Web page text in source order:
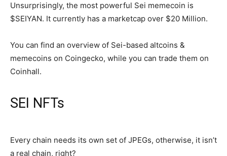
Unsurprisingly, the most powerful Sei memecoin is
$SEIYAN. It currently has a marketcap over $20 Million.
You can find an overview of Sei-based altcoins &
memecoins on Coingecko, while you can trade them on
Coinhall.
SEI NFTs
Every chain needs its own set of JPEGs, otherwise, it isn’t
a real chain, right?